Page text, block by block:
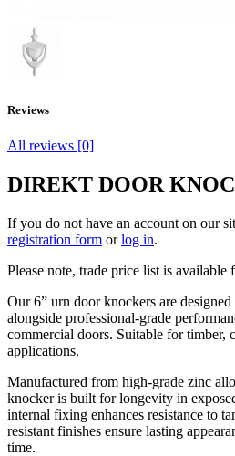
Reviews
All reviews [0]
DIREKT DOOR
If you do not have an account on our
registration form orlog in.
Please note, trade price list is available
Our 6” urn door knockers are
alongside professional-grade
commercial doors. Suitable for timber,
applications.
Manufactured from high-grade zinc
knocker is built for longevity in
internal fixing enhances resistance to
resistant finishes ensure lasting
time.